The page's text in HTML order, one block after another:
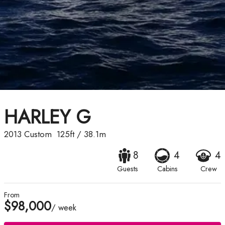
HARLEY G
2013 Custom 125ft/ 38.1m
8
Guests
4
Cabins
4
Crew
From
$98,000/ week